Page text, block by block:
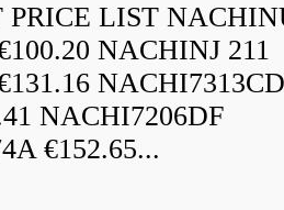
LIST
NACHINJ 211
NACHI7206DF
€152.65...